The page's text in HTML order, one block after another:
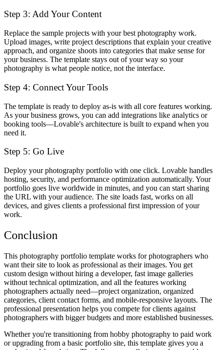
Step 3: Add Your Content
Replace the sample projects with your best photography work.
Upload images, write project descriptions that explain your creative
approach, and organize shoots into categories that make sense for
your business. The template stays out of your way so your
photography is what people notice, not the interface.
Step 4: Connect Your Tools
The template is ready to deploy as-is with all core features working.
As your business grows, you can add integrations like analytics or
booking tools—Lovable's architecture is built to expand when you
need it.
Step 5: Go Live
Deploy your photography portfolio with one click. Lovable handles
hosting, security, and performance optimization automatically. Your
portfolio goes live worldwide in minutes, and you can start sharing
the URL with your audience. The site loads fast, works on all
devices, and gives clients a professional first impression of your
work.
Conclusion
This photography portfolio template works for photographers who
want their site to look as professional as their images. You get
custom design without hiring a developer, fast image galleries
without technical optimization, and all the features working
photographers actually need—project organization, organized
categories, client contact forms, and mobile-responsive layouts. The
professional presentation helps you compete for clients against
photographers with bigger budgets and more established businesses.
Whether you're transitioning from hobby photography to paid work
or upgrading from a basic portfolio site, this template gives you a